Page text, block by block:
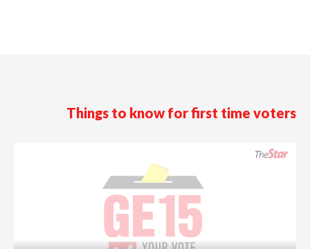
Things to know for first time voters